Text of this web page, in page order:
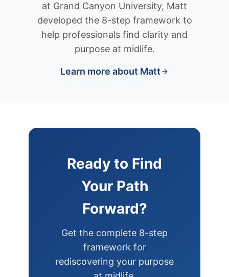
at Grand Canyon University, Matt
developed the 8-step framework to
help professionals find clarity and
purpose at midlife.
Learn more about Matt
Ready to Find
Your Path
Forward?
Get the complete 8-step
framework for
rediscovering your purpose